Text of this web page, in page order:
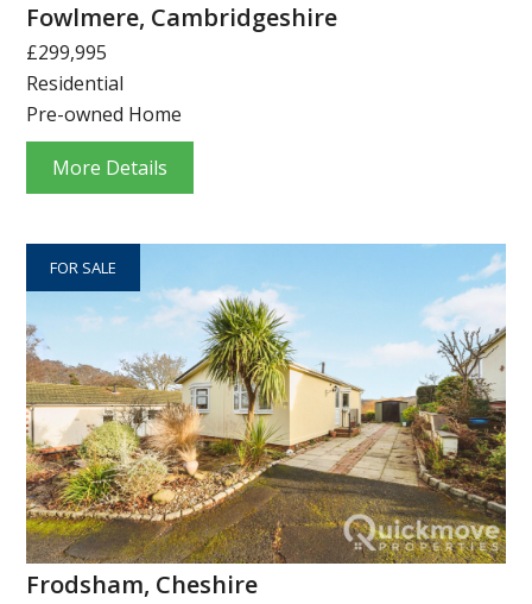
Fowlmere, Cambridgeshire
£299,995
Residential
Pre-owned Home
More Details
FOR SALE
Frodsham, Cheshire